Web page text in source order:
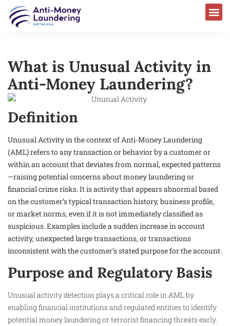
What is Unusual Activity in
Anti-Money Laundering?
Definition
Unusual Activity in the context of Anti-Money Laundering
(AML) refers to any transaction or behavior by a customer or
within an account that deviates from normal, expected patterns
—raising potential concerns about money laundering or
financial crime risks. It is activity that appears abnormal based
on the customer’s typical transaction history, business profile,
or market norms, even if it is not immediately classified as
suspicious. Examples include a sudden increase in account
activity, unexpected large transactions, or transactions
inconsistent with the customer’s stated purpose for the account.
Purpose and Regulatory Basis
Unusual activity detection plays a critical role in AML by
enabling financial institutions and regulated entities to identify
potential money laundering or terrorist financing threats early.